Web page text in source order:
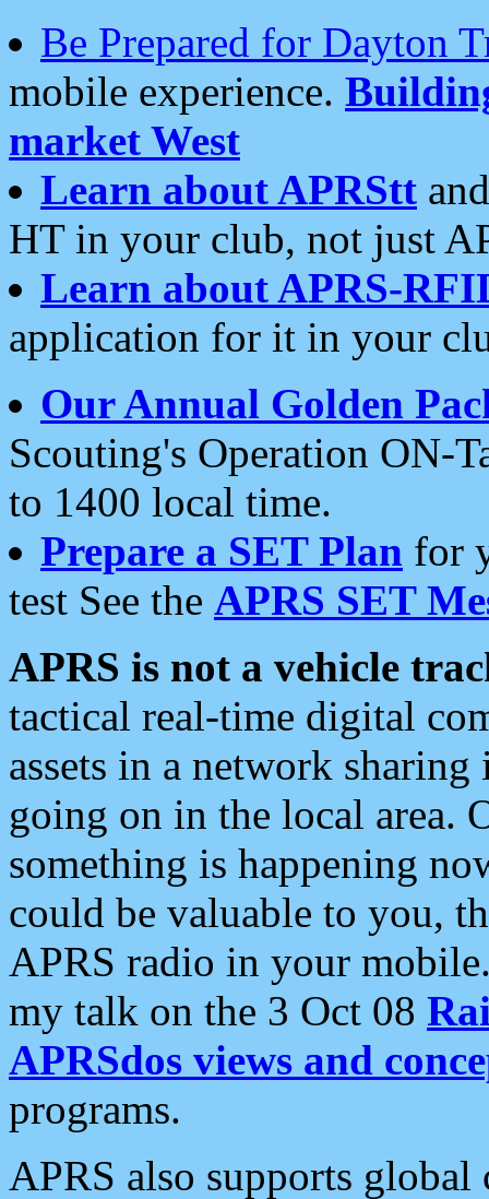
Be Prepared for Dayton
mobile experience.
market West
Learn about APRStt
HT in your club, not just
Learn about APRS-
application for it in your
Our Annual Golden
Scouting's Operation ON-
to 1400 local time.
Prepare a SET Plan for
test See the APRS SET
APRS is not a vehicle
tactical real-time digital
assets in a network
going on in the local area.
something is happening
could be valuable to you,
APRS radio in your
my talk on the 3 Oct 08
APRSdos views and
programs.
APRS also supports